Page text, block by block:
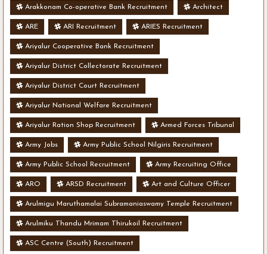
Arakkonam Co-operative Bank Recruitment Architect
ARE ARI Recruitment ARIES Recruitment
Ariyalur Cooperative Bank Recruitment
Ariyalur District Collectorate Recruitment
Ariyalur District Court Recruitment
Ariyalur National Welfare Recruitment
Ariyalur Ration Shop Recruitment Armed Forces Tribunal
Army Jobs Army Public School Nilgiris Recruitment
Army Public School Recruitment Army Recruiting Office
ARO ARSD Recruitment Art and Culture Officer
Arulmigu Maruthamalai Subramaniaswamy Temple Recruitment
Arulmiku Thandu Mrimam Thirukoil Recruitment
ASC Centre (South) Recruitment